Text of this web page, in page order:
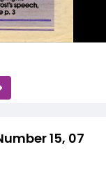
15, 07